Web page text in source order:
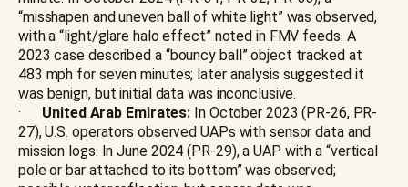
“misshapen and uneven ball of white light” was observed,
with a “light/glare halo effect” noted in FMV feeds. A
2023 case described a “bouncy ball” object tracked at
483 mph for seven minutes; later analysis suggested it
was benign, but initial data was inconclusive.
· United Arab Emirates: In October 2023 (PR-26, PR-
27), U.S. operators observed UAPs with sensor data and
mission logs. In June 2024 (PR-29), a UAP with a “vertical
pole or bar attached to its bottom” was observed;